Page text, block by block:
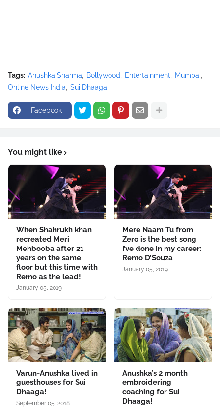
Tags: Anushka Sharma Bollywood Entertainment
Mumbai
Online News India
Sui Dhaaga
Facebook
You might like
When Shahrukh khan
recreated Meri
Mehbooba after 21
years on the same
floor but this time with
Remo as the lead!
January 05, 2019
Mere Naam Tu from
Zero is the best song
I’ve done in my career:
Remo D’Souza
January 05, 2019
Varun-Anushka lived in
guesthouses for Sui
Dhaaga!
September 05, 2018
Anushka’s 2 month
embroidering
coaching for Sui
Dhaaga!